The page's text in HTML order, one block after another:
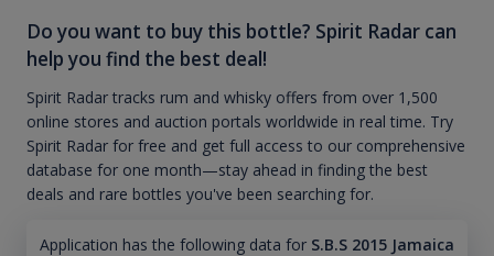
Do you want to buy this bottle? Spirit Radar can
help you find the best deal!
Spirit Radar tracks rum and whisky offers from over 1,500
online stores and auction portals worldwide in real time. Try
Spirit Radar for free and get full access to our comprehensive
database for one month—stay ahead in finding the best
deals and rare bottles you've been searching for.
Application has the following data for S.B.S 2015 Jamaica